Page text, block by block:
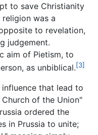
to save Christianity
was a
to revelation,
judgement.
aim of Pietism, to
as unbiblical.[3]
that lead to
of the Union"
ordered the
in Prussia to unite;